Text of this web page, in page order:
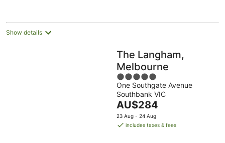
night
Show details
The Langham,
Melbourne
5
out
of
5
One Southgate Avenue
Southbank VIC
The
price
is
AU$284
23 Aug - 24 Aug
includes taxes & fees